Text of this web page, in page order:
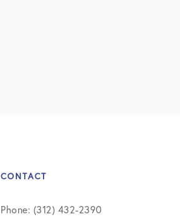
CONTACT
Phone: (312) 432-2390